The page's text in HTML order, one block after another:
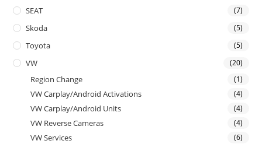
SEAT (7)
Skoda (5)
Toyota (5)
VW (20)
Region Change (1)
VW Carplay/Android Activations (4)
VW Carplay/Android Units (4)
VW Reverse Cameras (4)
VW Services (6)